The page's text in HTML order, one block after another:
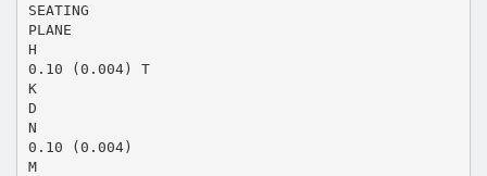
SEATING
PLANE
H
0.10 (0.004) T
K
D
N
0.10 (0.004)
M